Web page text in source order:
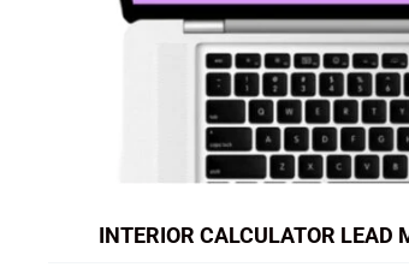
INTERIOR CALCULATOR LEAD